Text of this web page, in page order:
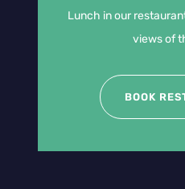
Lunch in our
views of
BOOK